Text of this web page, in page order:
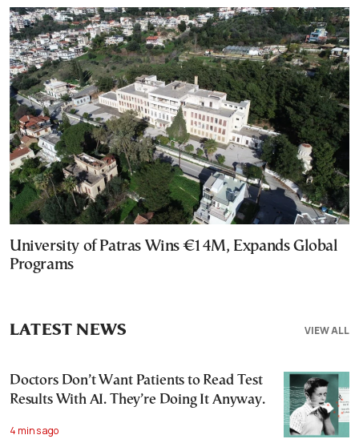
University of Patras Wins €14M, Expands Global
Programs
VIEW ALL
LATEST NEWS
Doctors Don’t Want Patients to Read Test
Results With AI. They’re Doing It Anyway.
4 mins ago